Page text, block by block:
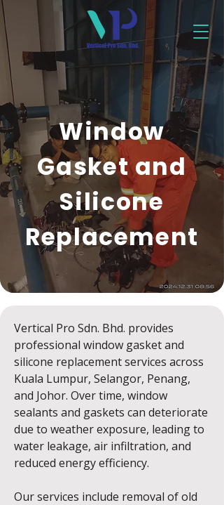
Window
Gasket and
Silicone
Replacement
Vertical Pro Sdn. Bhd. provides
professional window gasket and
silicone replacement services across
Kuala Lumpur, Selangor, Penang,
and Johor. Over time, window
sealants and gaskets can deteriorate
due to weather exposure, leading to
water leakage, air infiltration, and
reduced energy efficiency.
Our services include removal of old